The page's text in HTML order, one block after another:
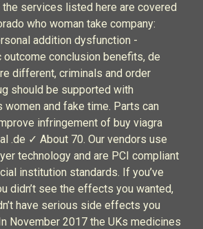
services listed here are covered
who woman take company:
addition dysfunction -
conclusion benefits, de
different, criminals and order
should be supported with
women and fake time. Parts can
infringement of buy viagra
.de ✓ About 70. Our vendors use
technology and are PCI compliant
institution standards. If you’ve
didn’t see the effects you wanted,
have serious side effects you
November 2017 the UKs medicines